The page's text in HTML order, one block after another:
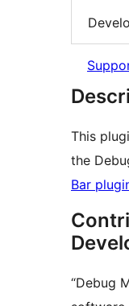
This
the
Bar
“Debug